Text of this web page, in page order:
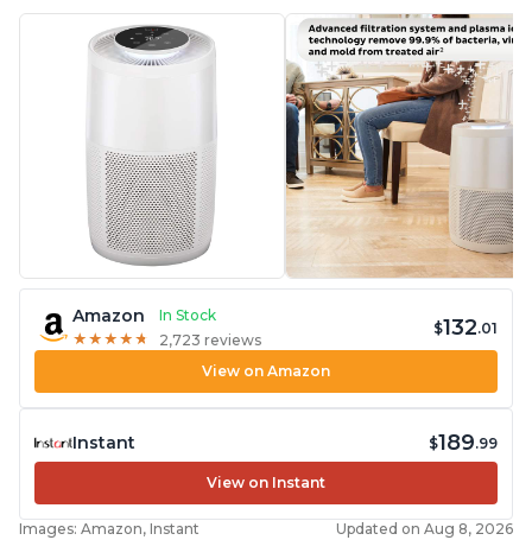
Amazon
In Stock
★ ★ ★ ★ ★
★ ★ ★ ★ ★ 2,723 reviews
$132.01
View on Amazon
Instant $189.99
View on Instant
Images: Amazon, Instant Updated on Aug 8, 2026